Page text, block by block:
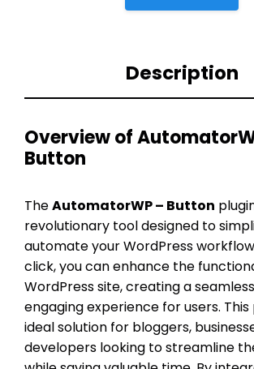
Description
Overview of
Button
TheAutomatorWP – Button
revolutionary tool designed to
automate your WordPress
click, you can enhance the
WordPress site, creating a
engaging experience for users. This
ideal solution for bloggers,
developers looking to streamline